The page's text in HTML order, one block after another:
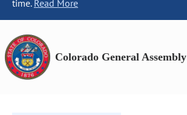
time. Read More
Colorado General Assembly